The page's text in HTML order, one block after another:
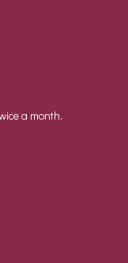
a month.